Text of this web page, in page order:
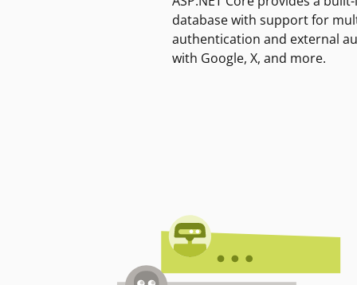
database with support for
authentication and external
with Google, X, and more.